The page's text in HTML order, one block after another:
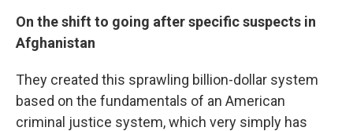
On the shift to going after specific suspects in
Afghanistan
They created this sprawling billion-dollar system
based on the fundamentals of an American
criminal justice system, which very simply has